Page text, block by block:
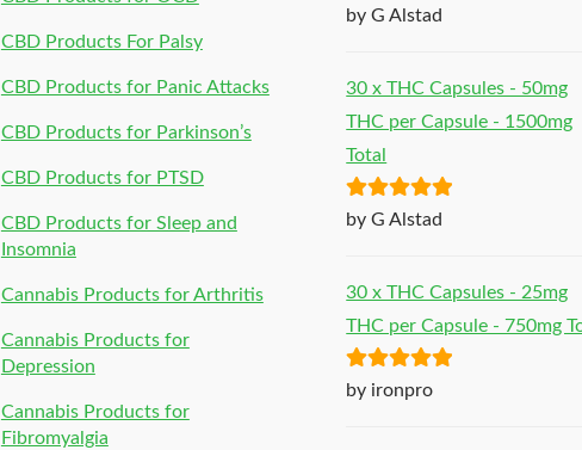
CBD Products For Palsy
CBD Products for Panic Attacks
CBD Products for Parkinson’s
CBD Products for PTSD
CBD Products for Sleep and
Insomnia
Cannabis Products for Arthritis
Cannabis Products for
Depression
Cannabis Products for
Fibromyalgia
Rated5out
by G Alstad
30 x THC Capsules - 50mg
THC per Capsule - 1500mg
Total
Rated5out
by G Alstad
30 x THC Capsules - 25mg
THC per Capsule - 750mg
Rated5out
by ironpro